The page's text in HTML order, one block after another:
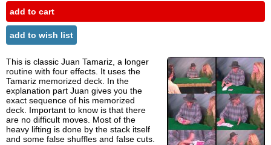
add to cart
add to wish list
This is classic Juan Tamariz, a longer
routine with four effects. It uses the
Tamariz memorized deck. In the
explanation part Juan gives you the
exact sequence of his memorized
deck. Important to know is that there
are no difficult moves. Most of the
heavy lifting is done by the stack itself
and some false shuffles and false cuts.